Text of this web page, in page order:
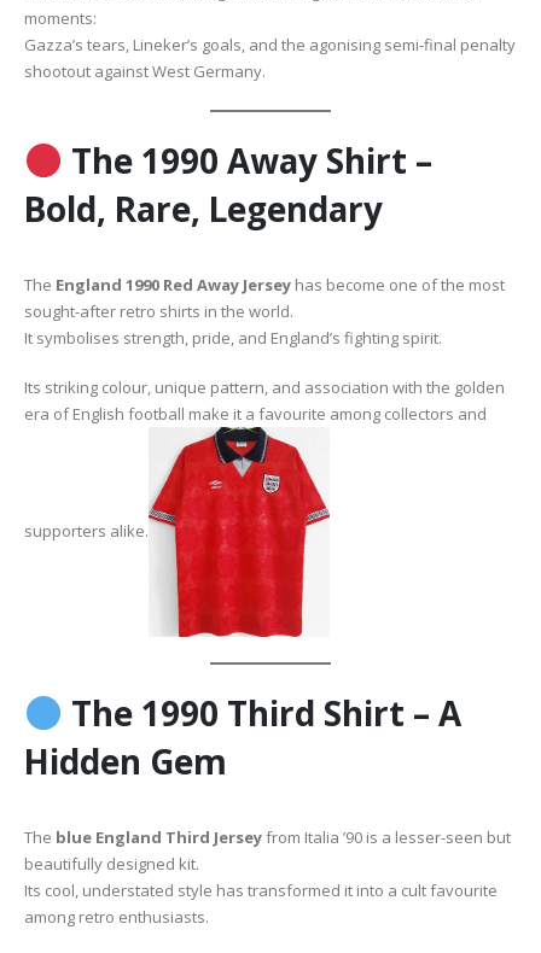
moments:
Gazza’s tears, Lineker’s goals, and the agonising semi-final penalty
shootout against West Germany.
The 1990 Away Shirt –
Bold, Rare, Legendary
The England 1990 Red Away Jersey has become one of the most
sought-after retro shirts in the world.
It symbolises strength, pride, and England’s fighting spirit.
Its striking colour, unique pattern, and association with the golden
era of English football make it a favourite among collectors and
supporters alike.
The 1990 Third Shirt – A
Hidden Gem
The blue England Third Jerseyfrom Italia ’90 is a lesser-seen but
beautifully designed kit.
Its cool, understated style has transformed it into a cult favourite
among retro enthusiasts.